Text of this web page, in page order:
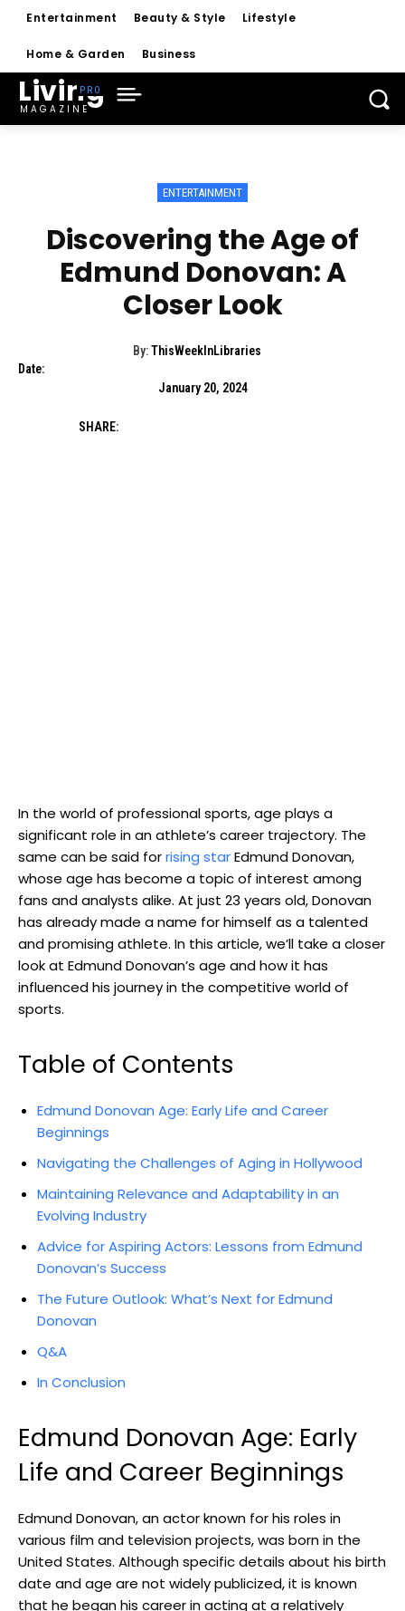
Entertainment Beauty & Style Lifestyle
Home & Garden Business
Living
MAGAZINE
ENTERTAINMENT
Discovering the Age of
Edmund Donovan: A
Closer Look
By: ThisWeekInLibraries
Date:
January 20, 2024
SHARE:
In the world‍ of professional sports, age plays a
significant role⁢ in an ‍athlete’s career trajectory.⁣ The
same can⁣ be said forrising star‌ Edmund Donovan,
whose age ⁢has become a​ topic of ⁣interest among
fans and analysts alike. At just 23 years old, Donovan
has already ‌made a name for himself as ⁢a‌ talented
and promising athlete.​ In this⁢ article, we’ll take a closer⁣
look at Edmund Donovan’s age and how it ⁤has
influenced ‌his journey in the competitive world of
sports.
Table of‍ Contents
Edmund​ Donovan⁢ Age: Early Life and⁢ Career
‍Beginnings
Navigating the ‍Challenges‍ of‍ Aging⁢ in ‍Hollywood
Maintaining Relevance and Adaptability⁣ in an
⁤Evolving‌ Industry
Advice for Aspiring Actors: Lessons from‍ Edmund
Donovan’s ⁤Success
The ‌Future Outlook: What’s​ Next for Edmund
Donovan
Q&A
In Conclusion
Edmund​ Donovan Age: Early
Life and Career⁢ Beginnings
Edmund ⁣Donovan, an actor known for‍ his roles in
various film and television projects,⁢ was born in the
United States. Although specific details about his birth
date ⁤and age are​ not widely publicized, it is known
that ⁣he began his ​career in acting at a relatively